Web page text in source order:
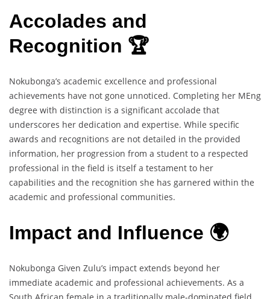
Accolades and
Recognition 🏆
Nokubonga’s academic excellence and professional
achievements have not gone unnoticed. Completing her MEng
degree with distinction is a significant accolade that
underscores her dedication and expertise. While specific
awards and recognitions are not detailed in the provided
information, her progression from a student to a respected
professional in the field is itself a testament to her
capabilities and the recognition she has garnered within the
academic and professional communities.
Impact and Influence 🌍
Nokubonga Given Zulu’s impact extends beyond her
immediate academic and professional achievements. As a